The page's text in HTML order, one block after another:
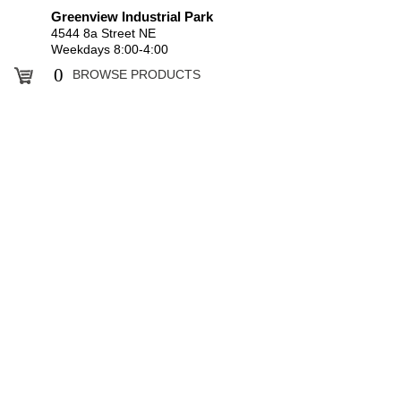
Greenview Industrial Park
4544 8a Street NE
Weekdays 8:00-4:00
0 BROWSE PRODUCTS